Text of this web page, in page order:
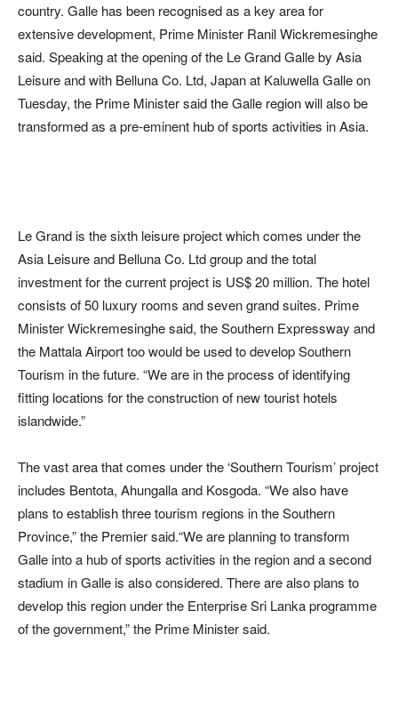
country. Galle has been recognised as a key area for
extensive development, Prime Minister Ranil Wickremesinghe
said. Speaking at the opening of the Le Grand Galle by Asia
Leisure and with Belluna Co. Ltd, Japan at Kaluwella Galle on
Tuesday, the Prime Minister said the Galle region will also be
transformed as a pre-eminent hub of sports activities in Asia.
Le Grand is the sixth leisure project which comes under the
Asia Leisure and Belluna Co. Ltd group and the total
investment for the current project is US$ 20 million. The hotel
consists of 50 luxury rooms and seven grand suites. Prime
Minister Wickremesinghe said, the Southern Expressway and
the Mattala Airport too would be used to develop Southern
Tourism in the future. “We are in the process of identifying
fitting locations for the construction of new tourist hotels
islandwide.”
The vast area that comes under the ‘Southern Tourism’ project
includes Bentota, Ahungalla and Kosgoda. “We also have
plans to establish three tourism regions in the Southern
Province,” the Premier said.“We are planning to transform
Galle into a hub of sports activities in the region and a second
stadium in Galle is also considered. There are also plans to
develop this region under the Enterprise Sri Lanka programme
of the government,” the Prime Minister said.